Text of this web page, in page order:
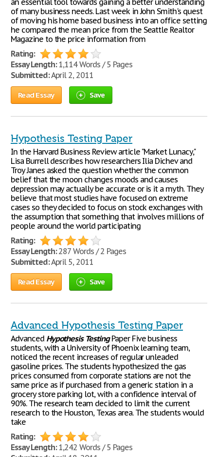
an essential tool towards gaining a better understanding
of many business needs. Last week in John Smith's quest
of moving his home based business into an office setting
he compared the mean price from the Seattle Realtor
Magazine to the price information from
Rating:
Essay Length:1,114 Words / 5 Pages
Submitted:April 2, 2011
Read Essay Save
Hypothesis Testing Paper
In the Harvard Business Review article "Market Lunacy,"
Lisa Burrell describes how researchers Ilia Dichev and
Troy Janes asked the question whether the common
belief that the moon changes moods and causes
depression may actually be accurate or is it a myth. They
believe that most studies have focused on extreme
cases so they decided to focus on stock exchanges with
the assumption that something that involves millions of
people around the world participating
Rating:
Essay Length:287 Words / 2 Pages
Submitted:April 5, 2011
Read Essay Save
Advanced Hypothesis Testing Paper
Advanced Hypothesis TestingPaper Five business
students, with a University of Phoenix learning team,
noticed the recent increases of regular unleaded
gasoline prices. The students hypothesized the gas
prices consumed from corporate stations are not the
same price as if purchased from a generic station in a
grocery store parking lot, with a confidence interval of
90%. The research team decided to limit the current
research to the Houston, Texas area. The students would
take
Rating:
Essay Length:1,242 Words / 5 Pages